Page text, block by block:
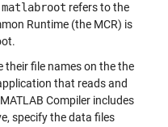
matlabroot refers to the
Runtime (the MCR) is
their file names on the the
that reads and
Compiler includes
specify the data files